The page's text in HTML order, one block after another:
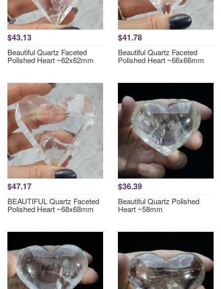
$43.13
Beautiful Quartz Faceted
Polished Heart ~62x62mm
$41.78
Beautiful Quartz Faceted
Polished Heart ~66x66mm
$47.17
BEAUTIFUL Quartz Faceted
Polished Heart ~68x68mm
$36.39
Beautiful Quartz Polished
Heart ~58mm